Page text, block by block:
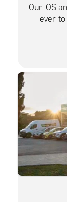
Our iOS
ever to